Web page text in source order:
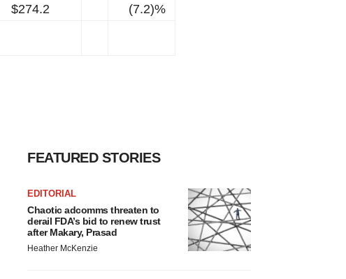
$274.2 (7.2)%
FEATURED STORIES
EDITORIAL
Chaotic adcomms threaten to
derail FDA’s bid to renew trust
after Makary, Prasad
Heather McKenzie